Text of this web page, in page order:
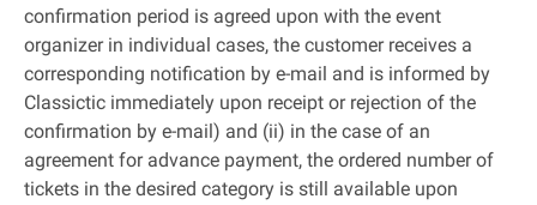
confirmation period is agreed upon with the event
organizer in individual cases, the customer receives a
corresponding notification by e-mail and is informed by
Classictic immediately upon receipt or rejection of the
confirmation by e-mail) and (ii) in the case of an
agreement for advance payment, the ordered number of
tickets in the desired category is still available upon